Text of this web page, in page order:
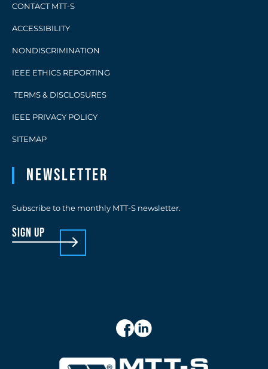
CONTACT MTT-S
ACCESSIBILITY
NONDISCRIMINATION
IEEE ETHICS REPORTING
TERMS & DISCLOSURES
IEEE PRIVACY POLICY
SITEMAP
Newsletter
Subscribe to the monthly MTT-S newsletter.
sign up